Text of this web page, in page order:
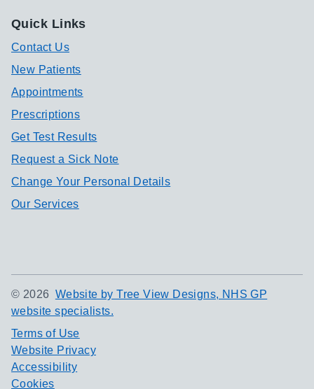
Quick Links
Contact Us
New Patients
Appointments
Prescriptions
Get Test Results
Request a Sick Note
Change Your Personal Details
Our Services
© 2026 Website by Tree View Designs, NHS GP
website specialists.
Terms of Use
Website Privacy
Accessibility
Cookies